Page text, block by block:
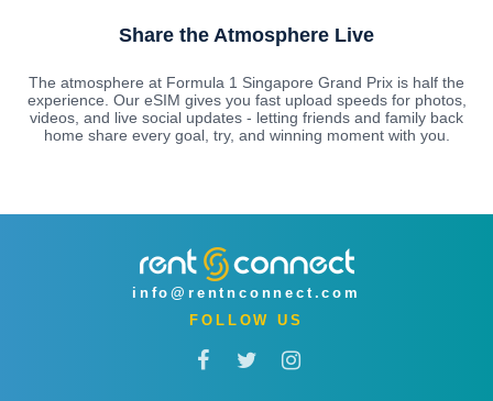
Share the Atmosphere Live
The atmosphere at Formula 1 Singapore Grand Prix is half the
experience. Our eSIM gives you fast upload speeds for photos,
videos, and live social updates - letting friends and family back
home share every goal, try, and winning moment with you.
info@rentnconnect.com
FOLLOW US